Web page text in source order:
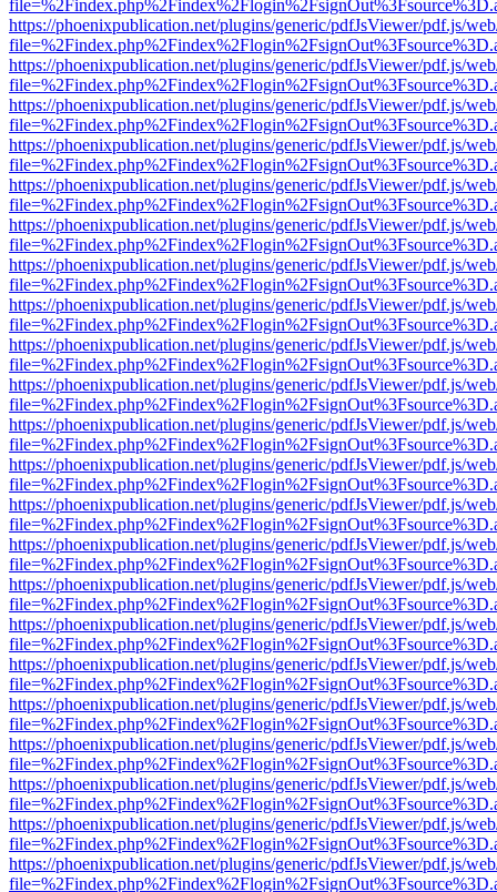
https://phoenixpublication.net/plugins/generic/pdfJsViewer/pdf.js/
https://phoenixpublication.net/plugins/generic/pdfJsViewer/pdf.js/
https://phoenixpublication.net/plugins/generic/pdfJsViewer/pdf.js/
https://phoenixpublication.net/plugins/generic/pdfJsViewer/pdf.js/
https://phoenixpublication.net/plugins/generic/pdfJsViewer/pdf.js/
https://phoenixpublication.net/plugins/generic/pdfJsViewer/pdf.js/
https://phoenixpublication.net/plugins/generic/pdfJsViewer/pdf.js/
https://phoenixpublication.net/plugins/generic/pdfJsViewer/pdf.js/
https://phoenixpublication.net/plugins/generic/pdfJsViewer/pdf.js/
https://phoenixpublication.net/plugins/generic/pdfJsViewer/pdf.js/
https://phoenixpublication.net/plugins/generic/pdfJsViewer/pdf.js/
https://phoenixpublication.net/plugins/generic/pdfJsViewer/pdf.js/
https://phoenixpublication.net/plugins/generic/pdfJsViewer/pdf.js/
https://phoenixpublication.net/plugins/generic/pdfJsViewer/pdf.js/
https://phoenixpublication.net/plugins/generic/pdfJsViewer/pdf.js/
https://phoenixpublication.net/plugins/generic/pdfJsViewer/pdf.js/
https://phoenixpublication.net/plugins/generic/pdfJsViewer/pdf.js/
https://phoenixpublication.net/plugins/generic/pdfJsViewer/pdf.js/
https://phoenixpublication.net/plugins/generic/pdfJsViewer/pdf.js/
https://phoenixpublication.net/plugins/generic/pdfJsViewer/pdf.js/
https://phoenixpublication.net/plugins/generic/pdfJsViewer/pdf.js/
https://phoenixpublication.net/plugins/generic/pdfJsViewer/pdf.js/